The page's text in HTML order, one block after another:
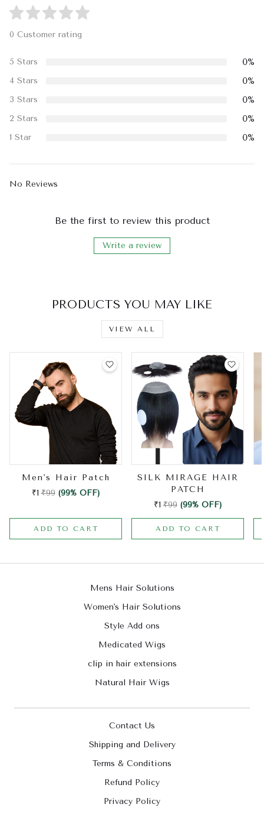
0 Customer rating
5 Stars 0%
4 Stars 0%
3 Stars 0%
2 Stars 0%
1 Star 0%
No Reviews
Be the first to review this product
Write a review
PRODUCTS YOU MAY LIKE
VIEW ALL
Men's Hair Patch
₹1 ₹99 (99% OFF)
ADD TO CART
SILK MIRAGE HAIR
PATCH
₹1 ₹99 (99% OFF)
ADD TO CART
Mens Hair Solutions
Women's Hair Solutions
Style Add ons
Medicated Wigs
clip in hair extensions
Natural Hair Wigs
Contact Us
Shipping and Delivery
Terms & Conditions
Refund Policy
Privacy Policy